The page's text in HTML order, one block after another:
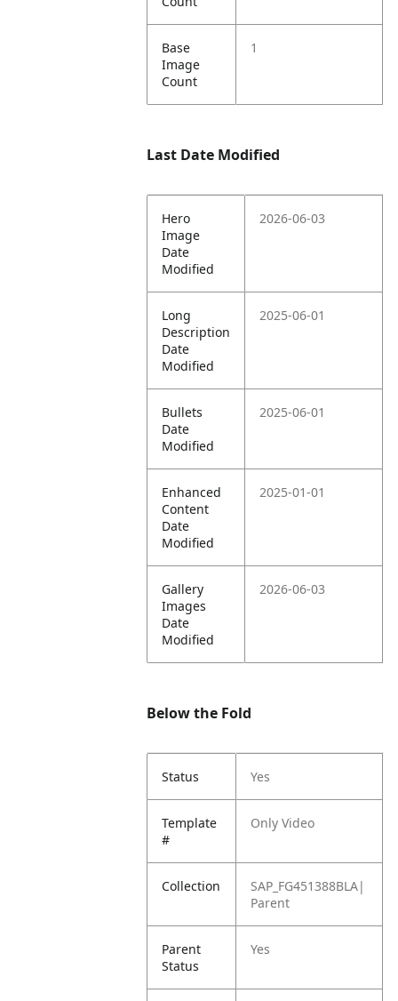
Base
Image
Count
1
Last Date Modified
Hero
Image
Date
Modified
2026-06-03
Long
Description
Date
Modified
2025-06-01
Bullets
Date
Modified
2025-06-01
Enhanced
Content
Date
Modified
2025-01-01
Gallery
Images
Date
Modified
2026-06-03
Below the Fold
Status Yes
Template
#
Only Video
Collection
SAP_FG451388BLA|
Parent
Parent
Status
Yes